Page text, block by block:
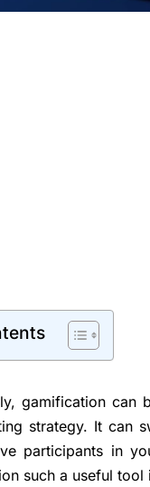
gamification can
strategy. It can
participants in
such a useful tool